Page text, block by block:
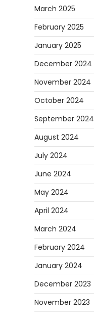
March 2025
February 2025
January 2025
December 2024
November 2024
October 2024
September 2024
August 2024
July 2024
June 2024
May 2024
April 2024
March 2024
February 2024
January 2024
December 2023
November 2023